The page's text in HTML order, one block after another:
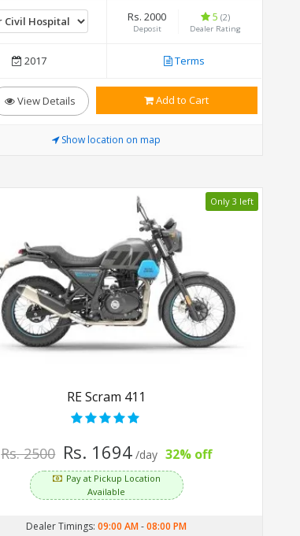
Rs. 2000
Deposit
5(2)
Dealer Rating
2017 Terms
View Details Add to Cart
Show location on map
Only 3 left
RE Scram 411
Rs. 2500 Rs. 1694 /day 32% off
Pay at Pickup Location
Available
Dealer Timings:09:00 AM-08:00 PM